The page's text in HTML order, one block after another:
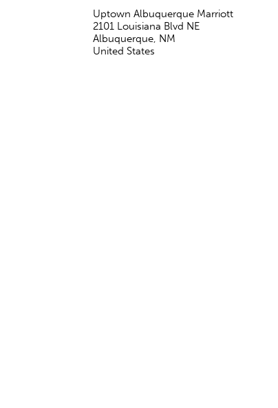
Uptown Albuquerque Marriott
2101 Louisiana Blvd NE
Albuquerque, NM
United States